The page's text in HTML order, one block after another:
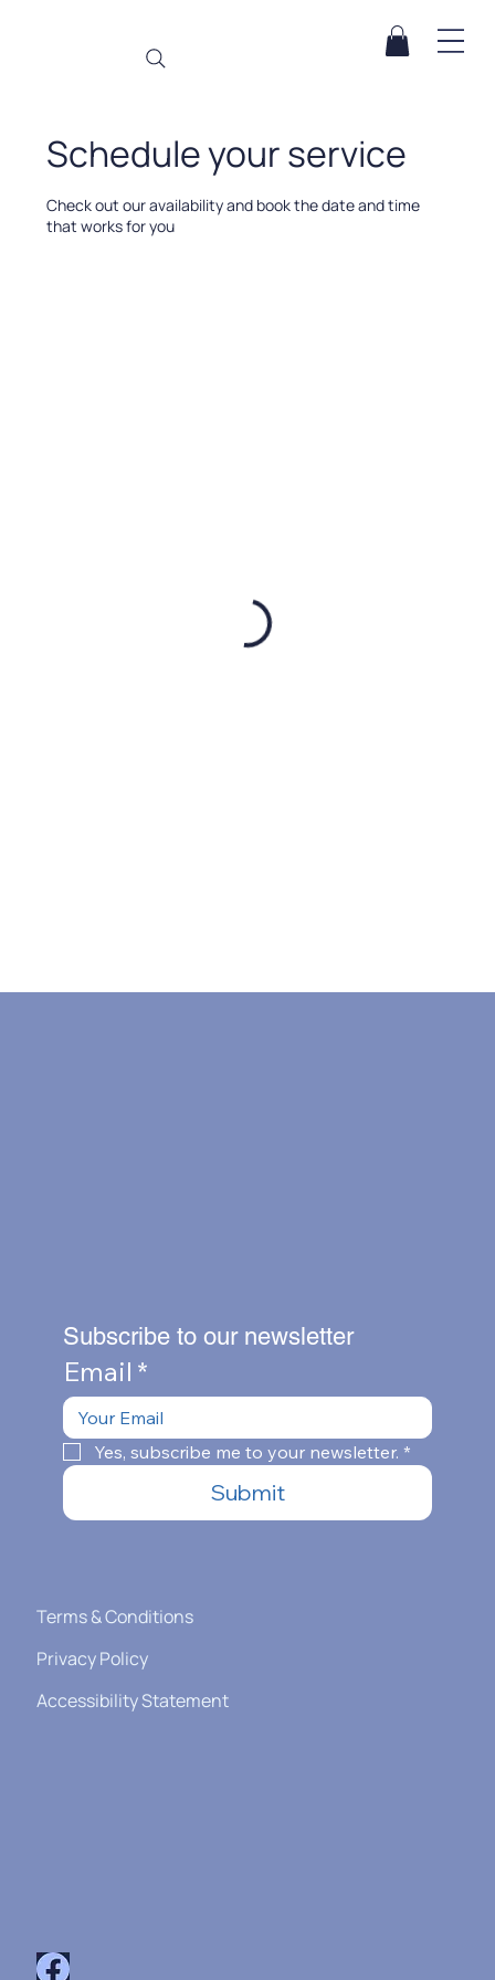
Schedule your service
Check out our availability and book the date and time
that works for you
Terms & Conditions
Privacy Policy
Accessibility Statement
Subscribe to our newsletter
Email *
Yes, subscribe me to your newsletter. *
Submit